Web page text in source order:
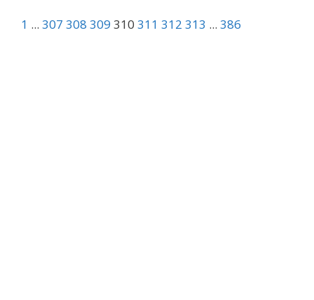
1 ... 307 308 309 310 311 312 313 ... 386